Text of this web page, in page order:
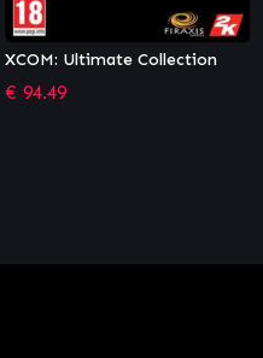
Tom Clancy's Rainbow Six
Siege – Operator Edition